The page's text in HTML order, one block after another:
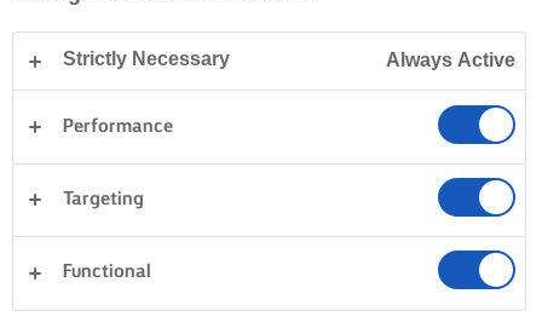
Strictly Necessary Always Active
Performance
Targeting
Functional